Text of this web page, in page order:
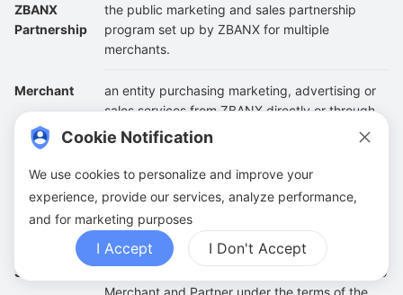
ZBANX
Partnership
the public marketing and sales partnership
program set up by ZBANX for multiple
merchants.
Merchant
an entity purchasing marketing, advertising or
sales services from ZBANX directly or through
an agent.
Partner
a site or an individual that has been approved
to join ZBANX Partnership Program, and is
rewarded for a legitimate sale, lead, click, or
other measurable action.
Services
The services provided by ZBANX Partnership to
Merchant and Partner under the terms of the
Cookie Notification
We use cookies to personalize and improve your
experience, provide our services, analyze performance,
and for marketing purposes
I Accept I Don't Accept